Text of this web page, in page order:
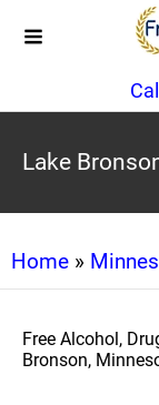
Lake
Home »
Free Alcohol,
Bronson,